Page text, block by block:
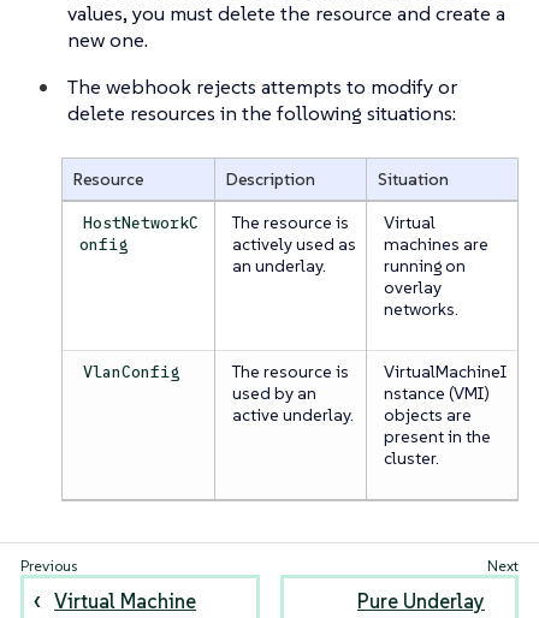
values, you must delete the resource and create a
new one.
The webhook rejects attempts to modify or
delete resources in the following situations:
Resource Description Situation
HostNetworkC
onfig
The resource is
actively used as
an underlay.
Virtual
machines are
running on
overlay
networks.
VlanConfig
The resource is
used by an
active underlay.
VirtualMachineI
nstance (VMI)
objects are
present in the
cluster.
Virtual Machine
Pure Underlay